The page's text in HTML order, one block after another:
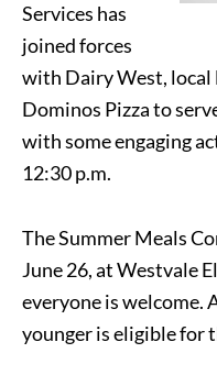
Services has
joined forces
with Dairy West, local
Dominos Pizza to
with some engaging
12:30 p.m.
The Summer Meals
June 26, at Westvale
everyone is welcome.
younger is eligible for